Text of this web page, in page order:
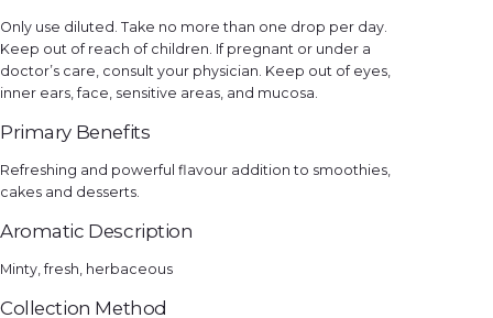
Only use diluted. Take no more than one drop per day.
Keep out of reach of children. If pregnant or under a
doctor’s care, consult your physician. Keep out of eyes,
inner ears, face, sensitive areas, and mucosa.
Primary Benefits
Refreshing and powerful flavour addition to smoothies,
cakes and desserts.
Aromatic Description
Minty, fresh, herbaceous
Collection Method